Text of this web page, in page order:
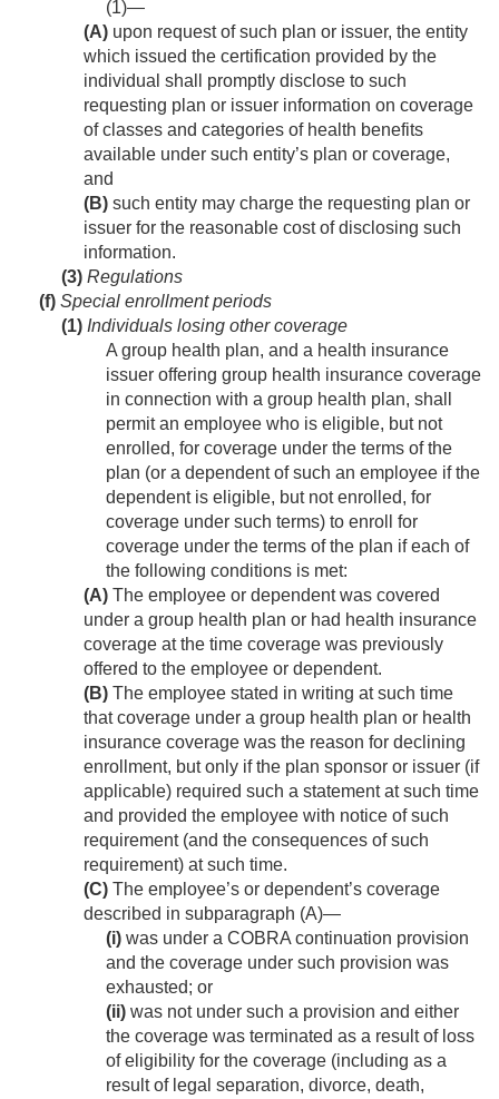
(1)—
(A) upon request of such plan or issuer, the entity
which issued the certification provided by the
individual shall promptly disclose to such
requesting plan or issuer information on coverage
of classes and categories of health benefits
available under such entity’s plan or coverage,
and
(B) such entity may charge the requesting plan or
issuer for the reasonable cost of disclosing such
information.
(3) Regulations
(f) Special enrollment periods
(1) Individuals losing other coverage
A group health plan, and a health insurance
issuer offering group health insurance coverage
in connection with a group health plan, shall
permit an employee who is eligible, but not
enrolled, for coverage under the terms of the
plan (or a dependent of such an employee if the
dependent is eligible, but not enrolled, for
coverage under such terms) to enroll for
coverage under the terms of the plan if each of
the following conditions is met:
(A) The employee or dependent was covered
under a group health plan or had health insurance
coverage at the time coverage was previously
offered to the employee or dependent.
(B) The employee stated in writing at such time
that coverage under a group health plan or health
insurance coverage was the reason for declining
enrollment, but only if the plan sponsor or issuer (if
applicable) required such a statement at such time
and provided the employee with notice of such
requirement (and the consequences of such
requirement) at such time.
(C) The employee’s or dependent’s coverage
described in subparagraph (A)—
(i) was under a COBRA continuation provision
and the coverage under such provision was
exhausted; or
(ii) was not under such a provision and either
the coverage was terminated as a result of loss
of eligibility for the coverage (including as a
result of legal separation, divorce, death,